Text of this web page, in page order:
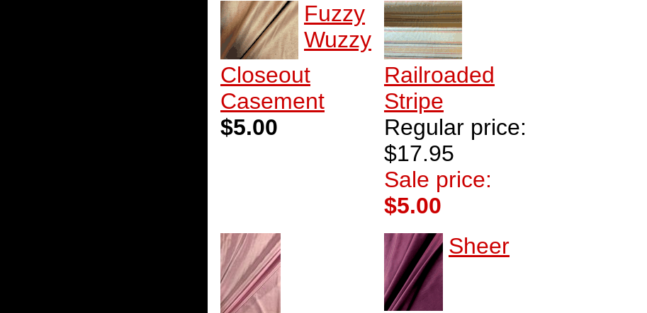
Fuzzy
Wuzzy
Closeout
Casement
$5.00
Railroaded
Stripe
Regular price:
$17.95
Sale price:
$5.00
Sheer